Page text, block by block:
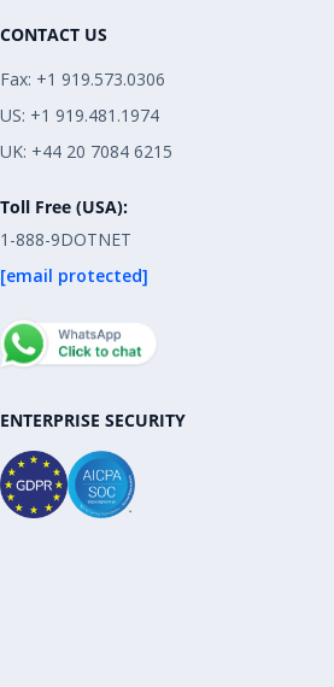
CONTACT US
Fax: +1 919.573.0306
US: +1 919.481.1974
UK: +44 20 7084 6215
Toll Free (USA):
1-888-9DOTNET
[email protected]
ENTERPRISE SECURITY